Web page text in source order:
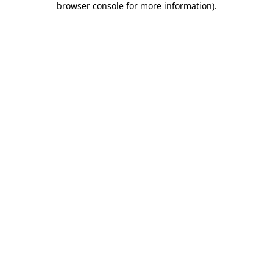
browser console for more information).